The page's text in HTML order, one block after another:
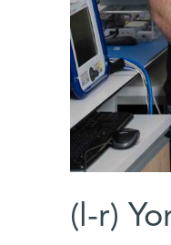
(l-r)